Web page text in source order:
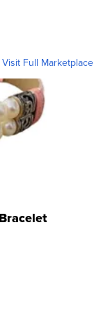
Visit Full Marketplace